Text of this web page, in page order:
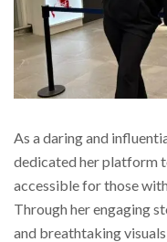
As a daring and
dedicated her platform
accessible for those
Through her engaging
and breathtaking